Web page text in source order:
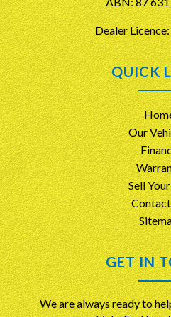
Dealer
QUICK
Our
Sell
GET IN
We are always ready to